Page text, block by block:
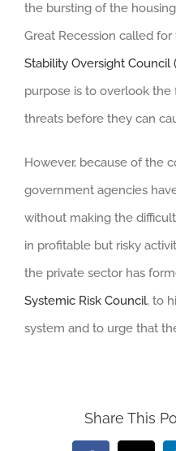
the bursting of the
Great Recession called
Stability Oversight Council
purpose is to overlook the
threats before they can
However, because of the
government agencies
without making the
in profitable but risky
the private sector has
Systemic Risk Council, to
system and to urge that
Share This